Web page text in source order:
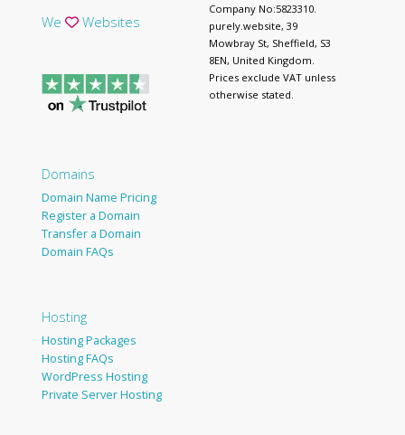
We Websites
Domains
Domain Name Pricing
Register a Domain
Transfer a Domain
Domain FAQs
Hosting
Hosting Packages
Hosting FAQs
WordPress Hosting
Private Server Hosting
Company No:5823310.
purely.website, 39
Mowbray St, Sheffield, S3
8EN, United Kingdom.
Prices exclude VAT unless
otherwise stated.